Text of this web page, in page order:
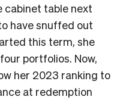
cabinet table next
have snuffed out
this term, she
portfolios. Now,
her 2023 ranking to
at redemption